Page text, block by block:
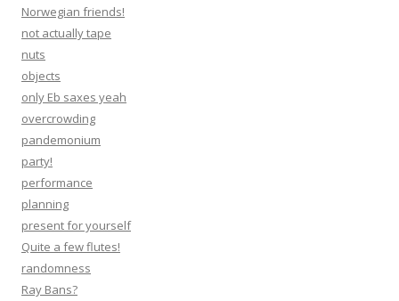
Norwegian friends!
not actually tape
nuts
objects
only Eb saxes yeah
overcrowding
pandemonium
party!
performance
planning
present for yourself
Quite a few flutes!
randomness
Ray Bans?